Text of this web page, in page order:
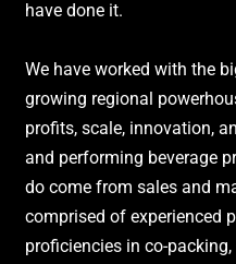
have done it.
We have worked with the
growing regional
profits, scale, innovation,
and performing beverage
do come from sales and
comprised of experienced
proficiencies in co-packing,